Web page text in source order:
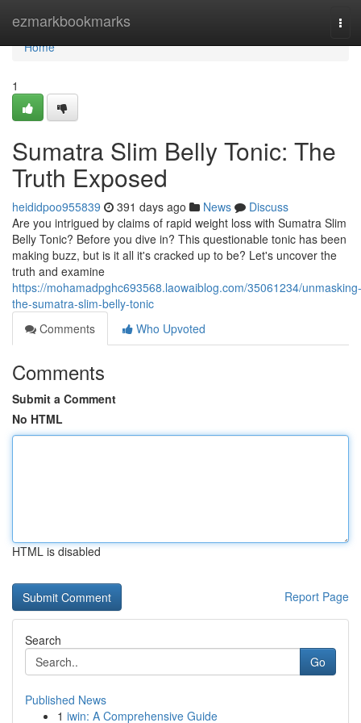
ezmarkbookmarks
Home
Home
1
Sumatra Slim Belly Tonic: The
Truth Exposed
heididpoo955839 391 days ago News
Discuss
Are you intrigued by claims of rapid weight loss with Sumatra Slim
Belly Tonic? Before you dive in? This questionable tonic has been
making buzz, but is it all it's cracked up to be? Let's uncover the
truth and examine
https://mohamadpghc693568.laowaiblog.com/35061234/unmasking-
the-sumatra-slim-belly-tonic
Comments
Who Upvoted
Comments
Submit a Comment
No HTML
HTML is disabled
Report Page
Search
Go
Published News
1 iwin: A Comprehensive Guide